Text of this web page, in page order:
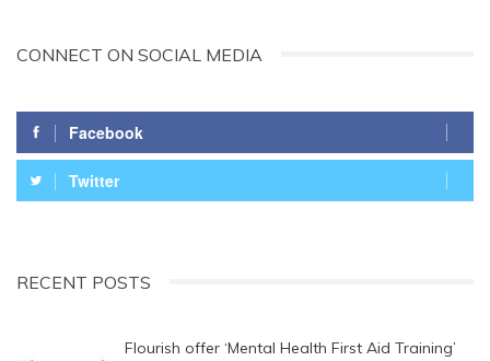
CONNECT ON SOCIAL MEDIA
Facebook
Twitter
RECENT POSTS
Flourish offer ‘Mental Health First Aid Training’